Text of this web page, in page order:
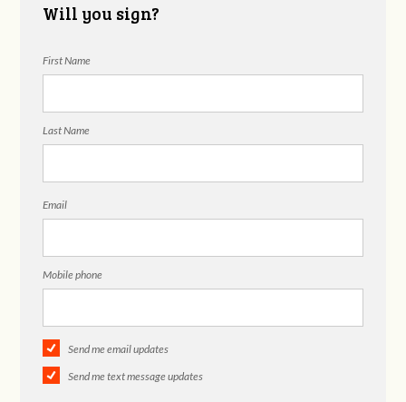
Will you sign?
First Name
Last Name
Email
Mobile phone
Send me email updates
Send me text message updates